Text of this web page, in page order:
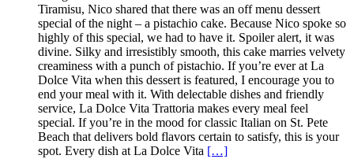
Tiramisu, Nico shared that there was an off menu dessert
special of the night – a pistachio cake. Because Nico spoke so
highly of this special, we had to have it. Spoiler alert, it was
divine. Silky and irresistibly smooth, this cake marries velvety
creaminess with a punch of pistachio. If you’re ever at La
Dolce Vita when this dessert is featured, I encourage you to
end your meal with it. With delectable dishes and friendly
service, La Dolce Vita Trattoria makes every meal feel
special. If you’re in the mood for classic Italian on St. Pete
Beach that delivers bold flavors certain to satisfy, this is your
spot. Every dish at La Dolce Vita […]